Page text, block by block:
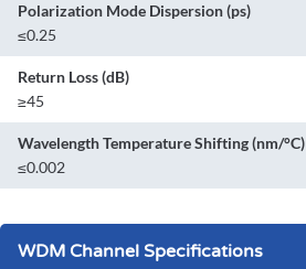
Polarization Mode Dispersion (ps)
≤0.25
Return Loss (dB)
≥45
Wavelength Temperature Shifting (nm/°C)
≤0.002
WDM Channel Specifications